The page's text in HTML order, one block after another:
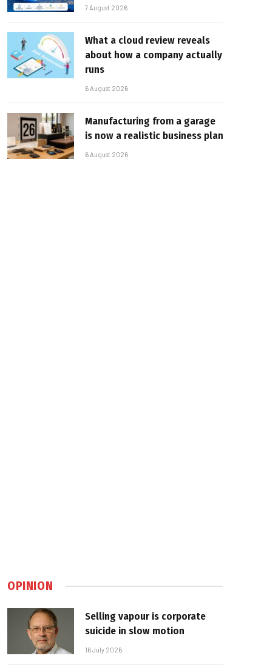
7 August 2026
What a cloud review reveals
about how a company actually
runs
6 August 2026
Manufacturing from a garage
is now a realistic business plan
6 August 2026
OPINION
Selling vapour is corporate
suicide in slow motion
16 July 2026